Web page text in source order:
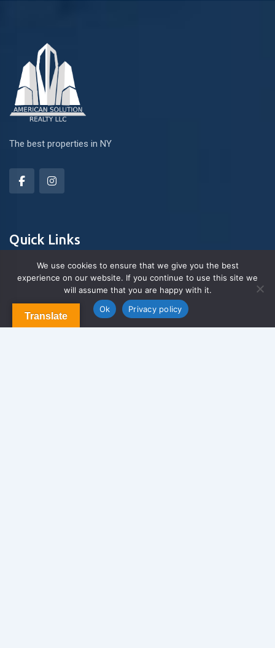
The best properties in NY
Quick Links
About Us
Blog & Articles
Terms and Conditions
Translate
We use cookies to ensure that we give you the best
experience on our website. If you continue to use this site we
will assume that you are happy with it.
Ok
Privacy policy
Contact us